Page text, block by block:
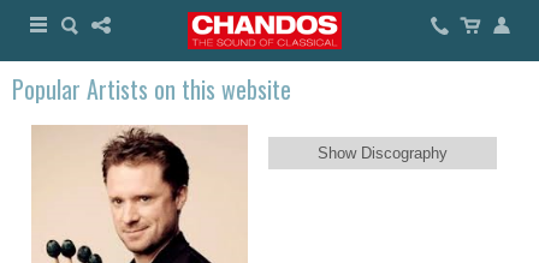
Popular Artists on this website
Show Discography